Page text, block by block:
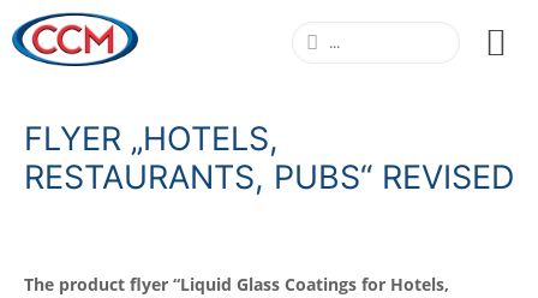
FLYER „HOTELS,
RESTAURANTS, PUBS“ REVISED
The product flyer “Liquid Glass Coatings for Hotels,